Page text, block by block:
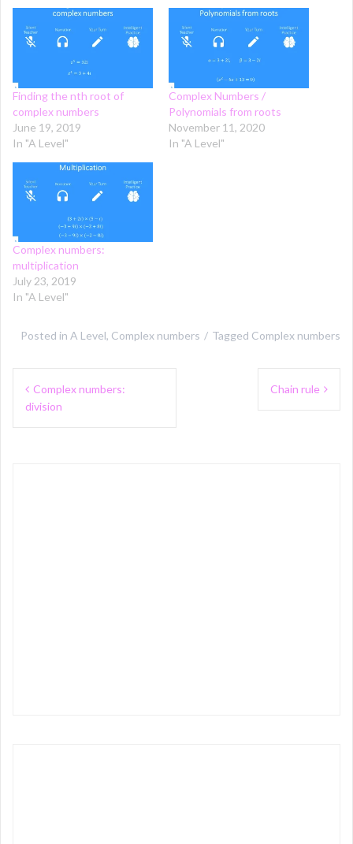
Finding the nth root of
complex numbers
June 19, 2019
In "A Level"
Complex Numbers /
Polynomials from roots
November 11, 2020
In "A Level"
Complex numbers:
multiplication
July 23, 2019
In "A Level"
Posted in A Level, Complex numbers Tagged Complex numbers
Post
navigation
Complex numbers:
division
Chain rule